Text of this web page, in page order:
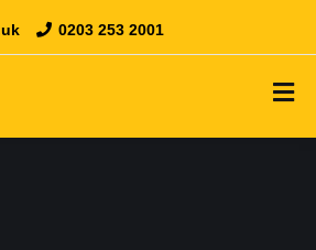
0203 253 2001